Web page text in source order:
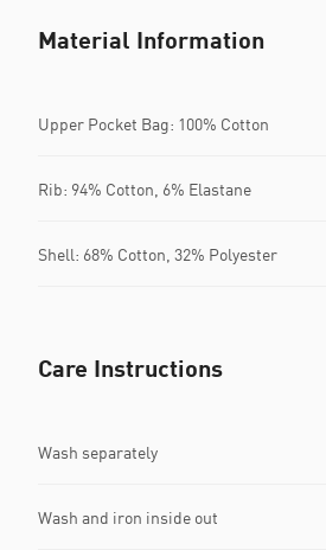
Material Information
Upper Pocket Bag: 100% Cotton
Rib: 94% Cotton, 6% Elastane
Shell: 68% Cotton, 32% Polyester
Care Instructions
Wash separately
Wash and iron inside out